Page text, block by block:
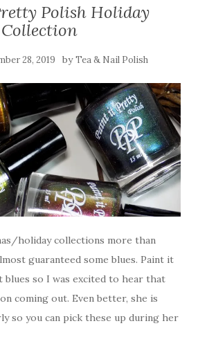
Polish Holiday
Collection
28, 2019 byTea & Nail Polish
holiday collections more than
guaranteed some blues. Paint it
blues so I was excited to hear that
coming out. Even better, she is
so you can pick these up during her